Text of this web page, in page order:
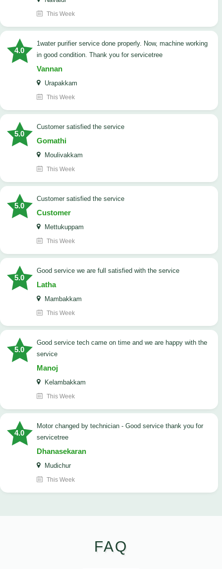
This Week
4.0
1water purifier service done properly. Now, machine working
in good condition. Thank you for servicetree
Vannan
Urapakkam
This Week
5.0
customer satisfied the service
Gomathi
Moulivakkam
This Week
5.0
customer satisfied the service
Customer
Mettukuppam
This Week
5.0
good service we are full satisfied with the service
Latha
Mambakkam
This Week
5.0
good service tech came on time and we are happy with the
service
Manoj
Kelambakkam
This Week
4.0
Motor changed by technician - Good service thank you for
servicetree
Dhanasekaran
Mudichur
This Week
FAQ